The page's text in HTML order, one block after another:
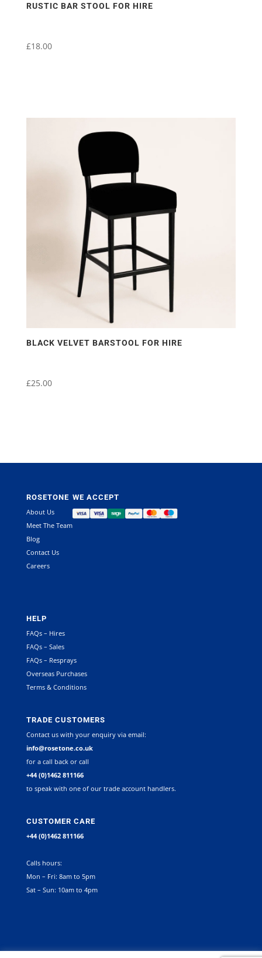
RUSTIC BAR STOOL FOR HIRE
£18.00
BLACK VELVET BARSTOOL FOR HIRE
£25.00
ROSETONE
About Us
Meet The Team
Blog
Contact Us
Careers
WE ACCEPT
HELP
FAQs – Hires
FAQs – Sales
FAQs – Resprays
Overseas Purchases
Terms & Conditions
TRADE CUSTOMERS
Contact us with your enquiry via email:
info@rosetone.co.uk
for a call back or call
+44 (0)1462 811166
to speak with one of our trade account handlers.
CUSTOMER CARE
+44 (0)1462 811166
Calls hours:
Mon – Fri: 8am to 5pm
Sat – Sun: 10am to 4pm